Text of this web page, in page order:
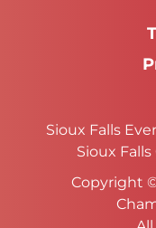
Sioux Falls
Sioux
Copyright